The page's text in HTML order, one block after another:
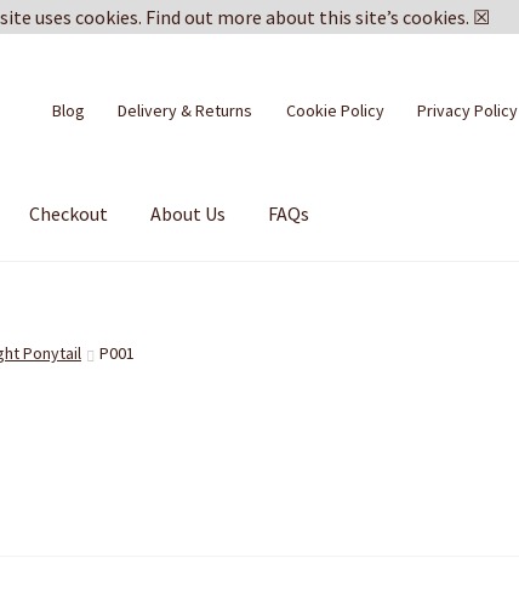
Blog Delivery & Returns Cookie Policy Privacy Policy
Checkout About Us FAQs
Ponytail P001
uses cookies. Find out more about this site’s cookies. ☒